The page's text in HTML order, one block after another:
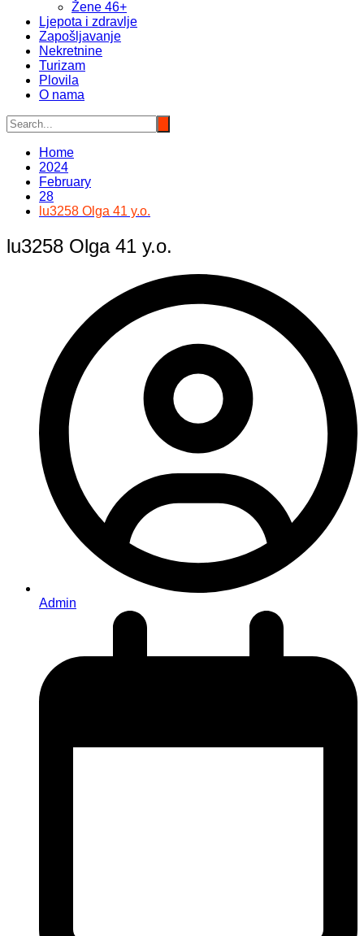
Žene 46+
Ljepota i zdravlje
Zapošljavanje
Nekretnine
Turizam
Plovila
O nama
Home
2024
February
28
lu3258 Olga 41 y.o.
lu3258 Olga 41 y.o.
Admin